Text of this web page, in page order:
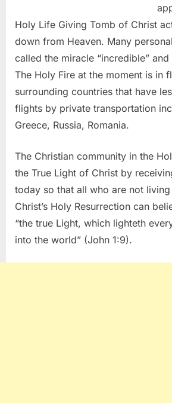
Holy Life Giving Tomb of Christ
down from Heaven. Many
called the miracle “incredible”
The Holy Fire at the moment is in
surrounding countries that have
flights by private transportation
Greece, Russia, Romania.
The Christian community in the
the True Light of Christ by
today so that all who are not
Christ’s Holy Resurrection can
“the true Light, which lighteth
into the world” (John 1:9).